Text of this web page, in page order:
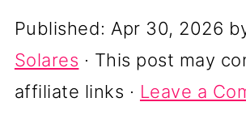
Published: Apr 30, 2026
Solares · This post may
affiliate links · Leave a